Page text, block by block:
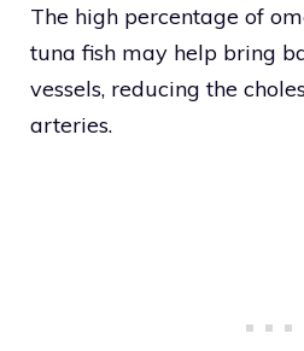
The high percentage of
tuna fish may help bring
vessels, reducing the
arteries.